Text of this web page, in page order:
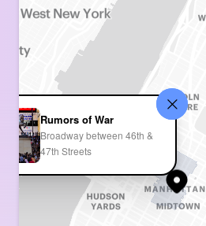
Rumors of War
Broadway between 46th &
47th Streets